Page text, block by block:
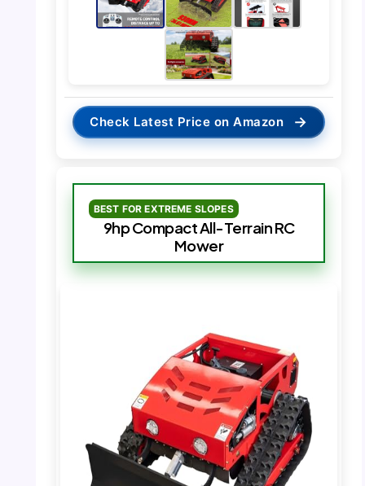
Check Latest Price on Amazon →
BEST FOR EXTREME SLOPES
9hp Compact All-Terrain RC
Mower